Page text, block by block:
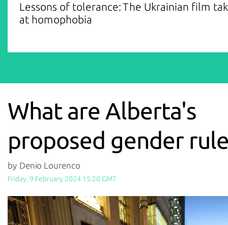
Lessons of tolerance: The Ukrainian film
at homophobia
What are Alberta's
proposed gender
by Denio Lourenco
Friday, 9 February 2024 15:20 GMT